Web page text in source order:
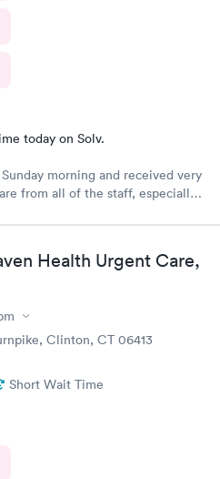
today on Solv.
morning and received very
from all of the staff, especially
for my wellbeing. Would
urgent care services.
Health Urgent Care,
Clinton, CT 06413
Short Wait Time